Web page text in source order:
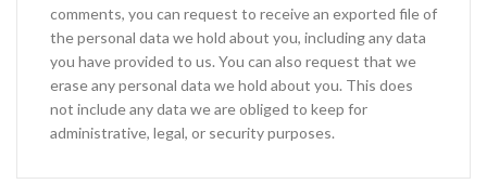
comments, you can request to receive an exported file of
the personal data we hold about you, including any data
you have provided to us. You can also request that we
erase any personal data we hold about you. This does
not include any data we are obliged to keep for
administrative, legal, or security purposes.